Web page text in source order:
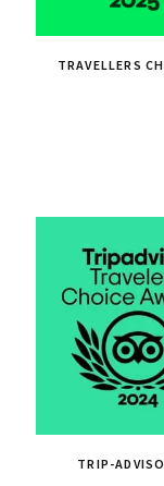
TRAVELLERS
TRIP-